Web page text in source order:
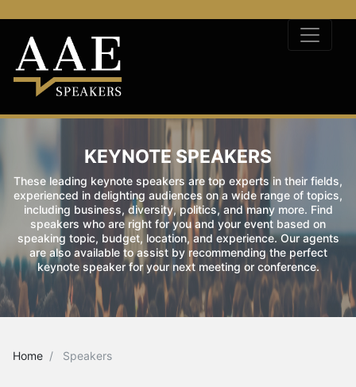
KEYNOTE SPEAKERS
These leading keynote speakers are top experts in their fields,
experienced in delighting audiences on a wide range of topics,
including business, diversity, politics, and many more. Find
speakers who are right for you and your event based on
speaking topic, budget, location, and experience. Our agents
are also available to assist by recommending the perfect
keynote speaker for your next meeting or conference.
Home Speakers